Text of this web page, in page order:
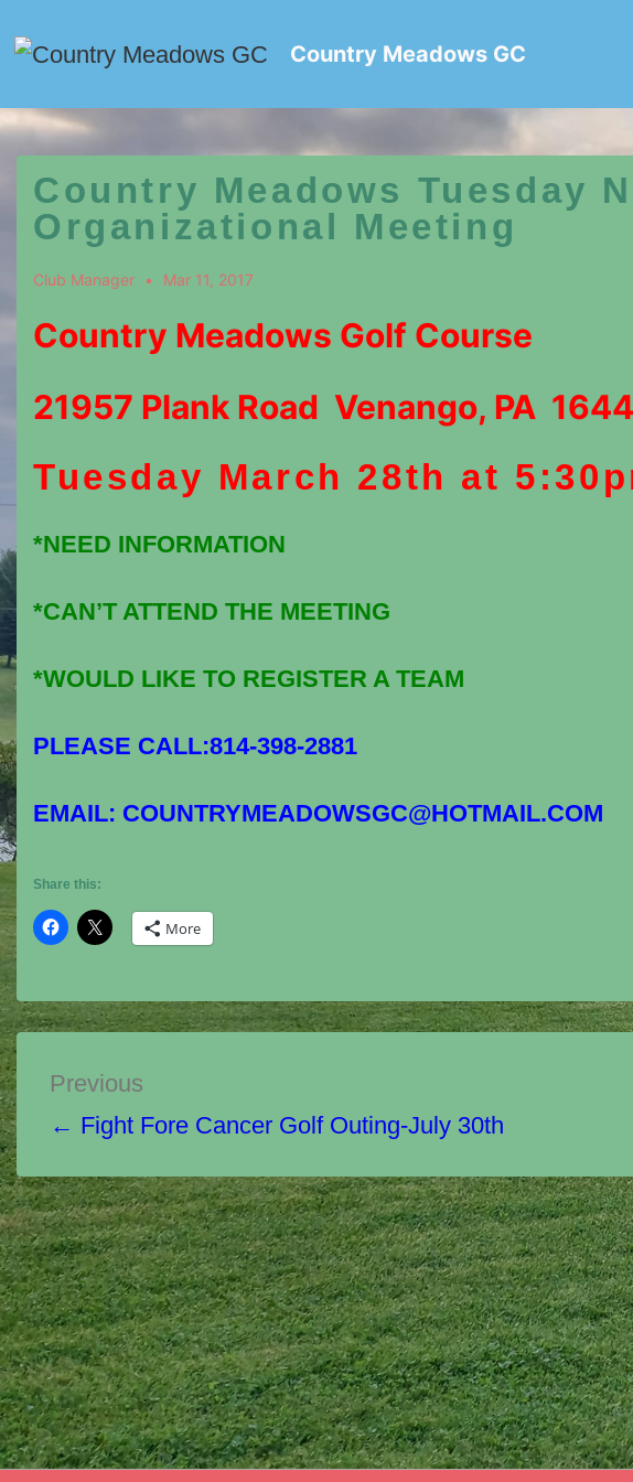
Skip
Main
Content
Country Meadows GC
Country Meadows Tuesday
Organizational Meeting
Club Manager Mar 11, 2017
Country Meadows Golf Course
21957 Plank Road Venango, PA
Tuesday March 28th at
*NEED INFORMATION
*CAN’T ATTEND THE MEETING
*WOULD LIKE TO REGISTER A TEAM
PLEASE CALL:814-398-2881
EMAIL: COUNTRYMEADOWSGC@HOTMAIL.COM
Share this:
More
Post
navigation
Previous
← Fight Fore Cancer Golf Outing-July 30th